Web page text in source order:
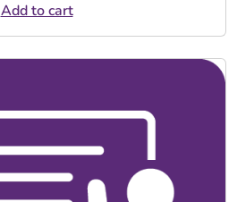
Add to cart